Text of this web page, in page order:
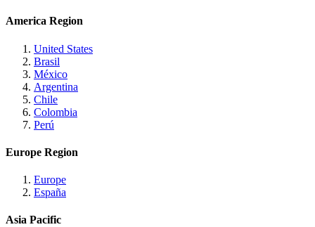
America Region
United States
Brasil
México
Argentina
Chile
Colombia
Perú
Europe Region
Europe
España
Asia Pacific